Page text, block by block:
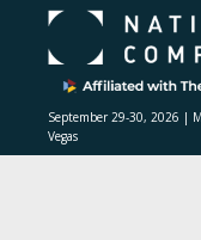
September 29-30, 2026 |
Vegas